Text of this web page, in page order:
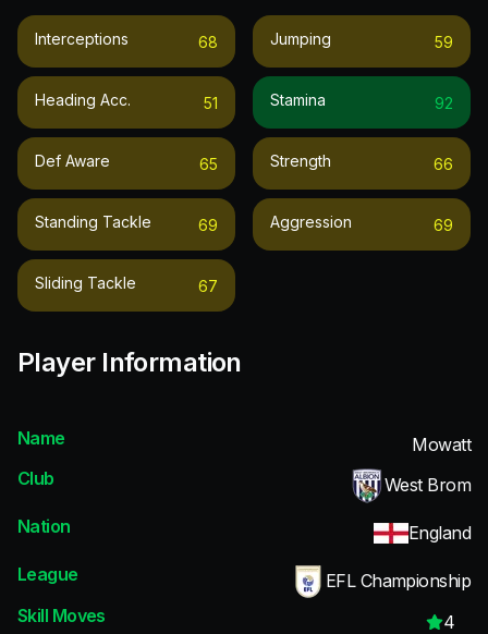
Interceptions 68
Heading Acc. 51
Def Aware 65
Standing Tackle 69
Sliding Tackle 67
Jumping 59
Stamina 92
Strength 66
Aggression 69
Player Information
Name
Mowatt
Club
West Brom
Nation
England
League
EFL Championship
Skill Moves
4